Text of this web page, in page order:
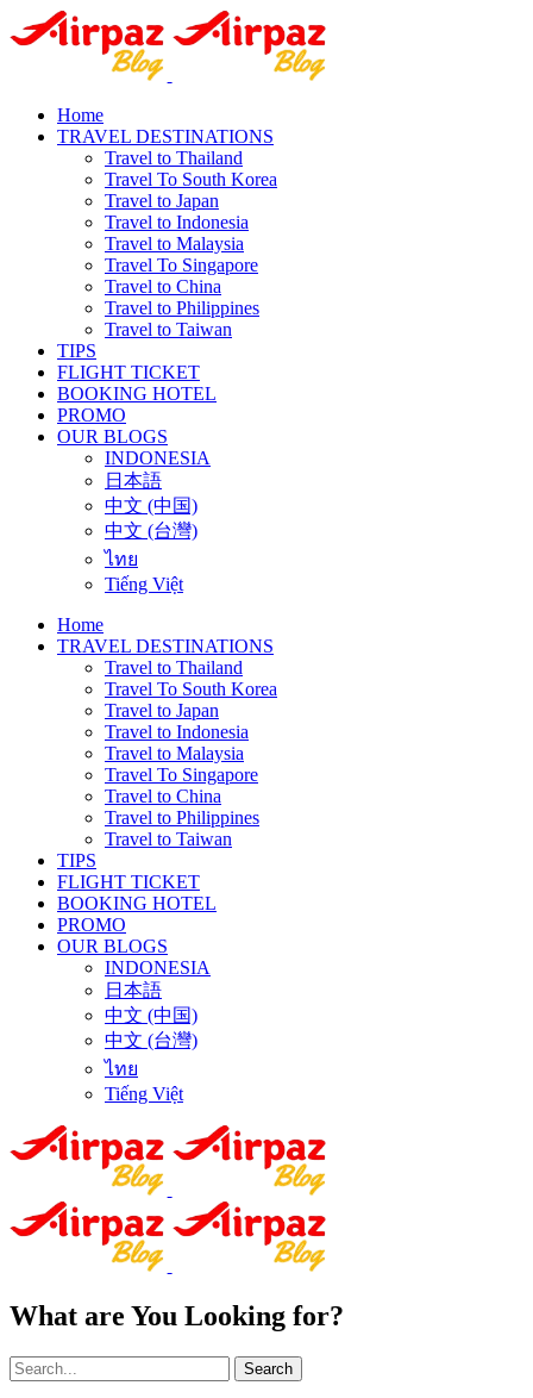
Home
TRAVEL DESTINATIONS
Travel to Thailand
Travel To South Korea
Travel to Japan
Travel to Indonesia
Travel to Malaysia
Travel To Singapore
Travel to China
Travel to Philippines
Travel to Taiwan
TIPS
FLIGHT TICKET
BOOKING HOTEL
PROMO
OUR BLOGS
INDONESIA
日本語
中文 (中国)
中文 (台灣)
ไทย
Tiếng Việt
Home
TRAVEL DESTINATIONS
Travel to Thailand
Travel To South Korea
Travel to Japan
Travel to Indonesia
Travel to Malaysia
Travel To Singapore
Travel to China
Travel to Philippines
Travel to Taiwan
TIPS
FLIGHT TICKET
BOOKING HOTEL
PROMO
OUR BLOGS
INDONESIA
日本語
中文 (中国)
中文 (台灣)
ไทย
Tiếng Việt
What are You Looking for?
Search